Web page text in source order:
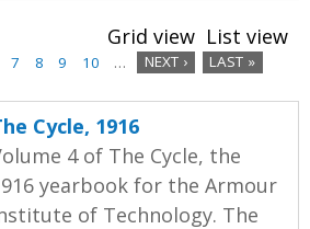
Grid view List view
7 8 9 10 … NEXT › LAST »
Cycle, 1916
4 of The Cycle, the
yearbook for the Armour
of Technology. The